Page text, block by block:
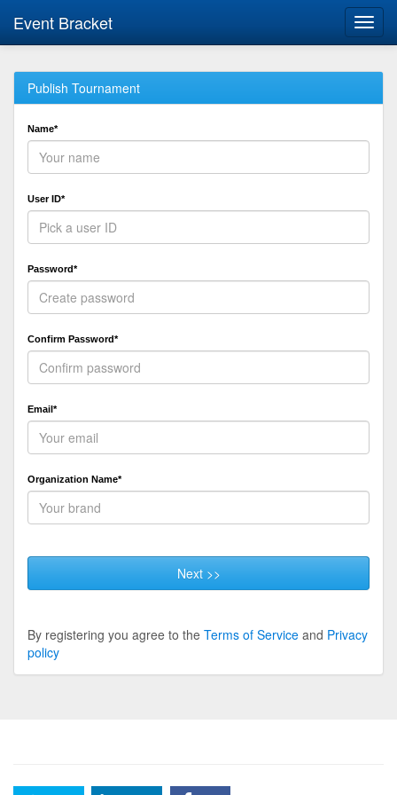
Event Bracket
Publish Tournament
Name*
User ID*
Password*
Confirm Password*
Email*
Organization Name*
Next >>
By registering you agree to the Terms of Service and Privacy
policy